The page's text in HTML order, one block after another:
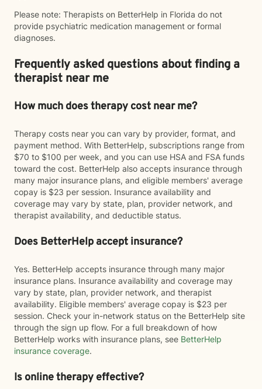
Please note: Therapists on BetterHelp in Florida do not
provide psychiatric medication management or formal
diagnoses.
Frequently asked questions about finding a
therapist near me
How much does therapy cost near me?
Therapy costs near you can vary by provider, format, and
payment method. With BetterHelp, subscriptions range from
$70 to $100 per week, and you can use HSA and FSA funds
toward the cost. BetterHelp also accepts insurance through
many major insurance plans, and eligible members' average
copay is $23 per session. Insurance availability and
coverage may vary by state, plan, provider network, and
therapist availability, and deductible status.
Does BetterHelp accept insurance?
Yes. BetterHelp accepts insurance through many major
insurance plans. Insurance availability and coverage may
vary by state, plan, provider network, and therapist
availability. Eligible members' average copay is $23 per
session. Check your in-network status on the BetterHelp site
through the sign up flow. For a full breakdown of how
BetterHelp works with insurance plans, see BetterHelp
insurance coverage.
Is online therapy effective?